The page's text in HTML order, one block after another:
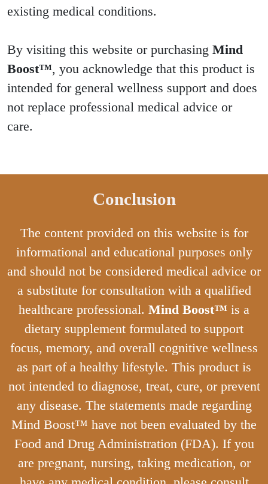
existing medical conditions.
By visiting this website or purchasing Mind
Boost™, you acknowledge that this product is
intended for general wellness support and does
not replace professional medical advice or
care.
Conclusion
The content provided on this website is for
informational and educational purposes only
and should not be considered medical advice or
a substitute for consultation with a qualified
healthcare professional. Mind Boost™ is a
dietary supplement formulated to support
focus, memory, and overall cognitive wellness
as part of a healthy lifestyle. This product is
not intended to diagnose, treat, cure, or prevent
any disease. The statements made regarding
Mind Boost™ have not been evaluated by the
Food and Drug Administration (FDA). If you
are pregnant, nursing, taking medication, or